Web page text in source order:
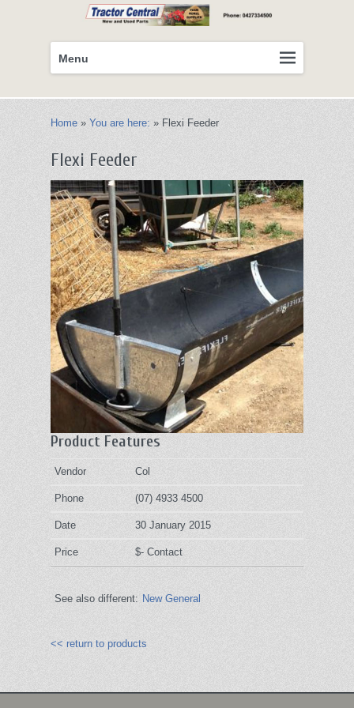
Primary
menu
Skip
to
Menu
Home » You are here: » Flexi Feeder
Flexi Feeder
Product Features
Vendor Col
Phone (07) 4933 4500
Date 30 January 2015
Price $- Contact
See also different: New General
<< return to products